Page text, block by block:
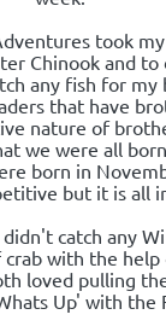
took
Chinook and to
any fish for my
that have
nature of
we were all
born in
but it is all
catch any
with the help
loved pulling
Up' with the